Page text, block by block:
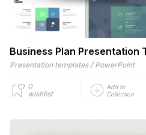
Business Plan Presentation
Presentation templates / PowerPoint
0
wishlist
Add to
Collection